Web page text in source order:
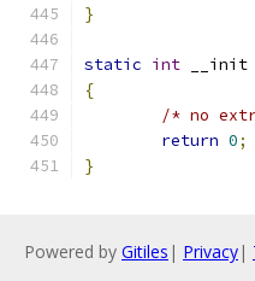
}
static int __init
{
/* no
return 0;
}
Powered by Gitiles | Privacy|